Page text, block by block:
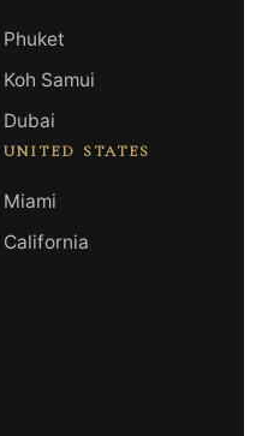
Phuket
Koh Samui
Dubai
UNITED STATES
Miami
California